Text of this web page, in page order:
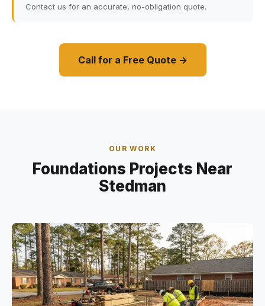
Contact us for an accurate, no-obligation quote.
Call for a Free Quote →
OUR WORK
Foundations Projects Near
Stedman